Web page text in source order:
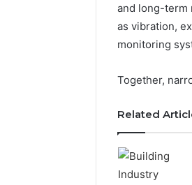
and long-term
as vibration,
monitoring
Together,
Related